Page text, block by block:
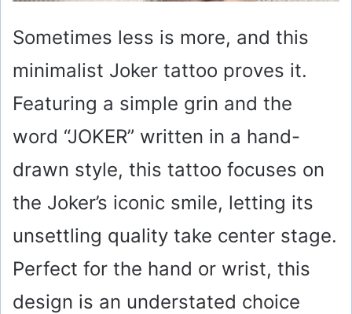
Sometimes less is more, and this
minimalist Joker tattoo proves it.
Featuring a simple grin and the
word “JOKER” written in a hand-
drawn style, this tattoo focuses on
the Joker’s iconic smile, letting its
unsettling quality take center stage.
Perfect for the hand or wrist, this
design is an understated choice